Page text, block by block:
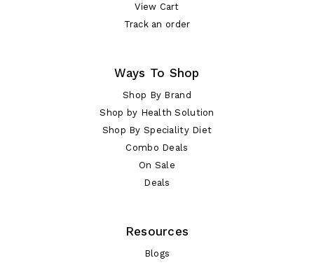
View Cart
Track an order
Ways To Shop
Shop By Brand
Shop by Health Solution
Shop By Speciality Diet
Combo Deals
On Sale
Deals
Resources
Blogs